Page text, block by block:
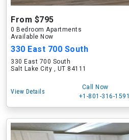
From $795
0 Bedroom Apartments
Available Now
330 East 700 South
330 East 700 South
Salt Lake City , UT 84111
View Details
Call Now
+1-801-316-1591